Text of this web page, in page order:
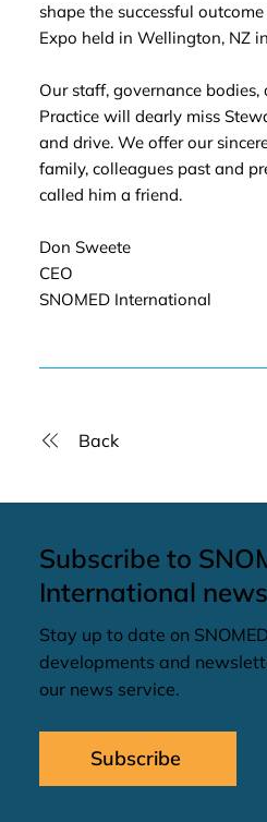
Back
shape the successful
Expo held in Wellington, NZ
Our staff, governance
Practice will dearly miss
and drive. We offer our
family, colleagues past and
called him a friend.
Don Sweete
CEO
SNOMED International
Subscribe to
International news
Stay up to date on
developments and
our news service.
Subscribe